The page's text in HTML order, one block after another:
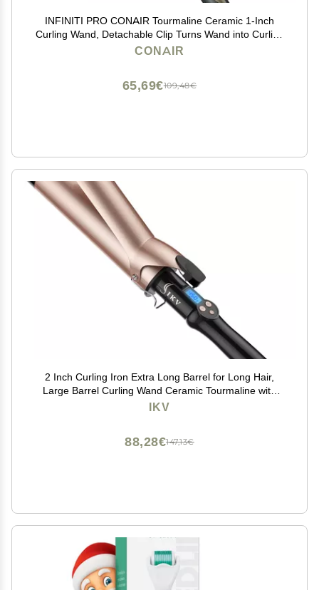
INFINITI PRO CONAIR Tourmaline Ceramic 1-Inch
Curling Wand, Detachable Clip Turns Wand into Curling
Iron, Produces Flawless Waves and Curls, For Use on
CONAIR
109,48€
65,69€
2 Inch Curling Iron Extra Long Barrel for Long Hair,
Large Barrel Curling Wand Ceramic Tourmaline with
LCD Display,10 Temps, Dual Voltage
IKV
147,13€
88,28€